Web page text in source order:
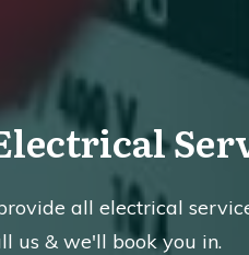
all electrical
us & we'll book you in.